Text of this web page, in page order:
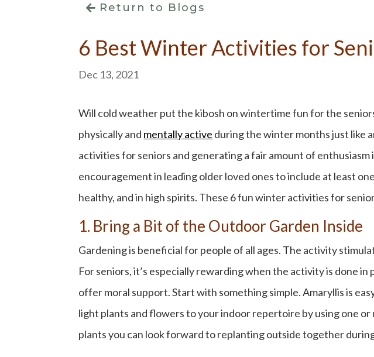
Return to Blogs
6 Best Winter Activities for
Dec 13, 2021
Will cold weather put the kibosh on wintertime fun for the
physically and mentally active during thewinter monthsjust like
activities for seniors and generating a fair amount of
encouragement in leading older loved ones to include at least
healthy, and in high spirits. These 6fun winter activities for
1. Bring a Bit of the Outdoor Garden Inside
Gardening is beneficial for people of all ages. The activity
For seniors, it’s especially rewarding when the activity is done in
offer moral support. Start with something simple. Amaryllis is
light plants and flowers to your indoor repertoire by using one
plants you can look forward to replanting outside together